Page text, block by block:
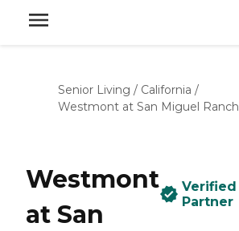
Senior Living / California /
Westmont at San Miguel Ranch
Westmont
at San
Verified
Partner